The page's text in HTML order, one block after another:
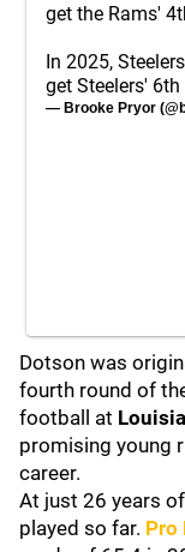
get the Rams'
In 2025,
get Steelers' 6th
— Brooke Pryor
Dotson was
fourth round of
football at
promising young
career.
At just 26 years
played so far. Pro